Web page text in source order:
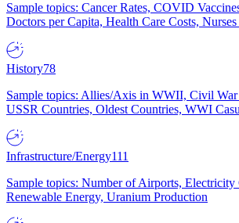
Sample topics: Cancer Rates, COVID
Doctors per Capita, Health Care Costs, Nurses
History78
Sample topics: Allies/Axis in WWII, Civil War
USSR Countries, Oldest Countries, WWI
Infrastructure/Energy111
Sample topics: Number of Airports, Electricity
Renewable Energy, Uranium Production